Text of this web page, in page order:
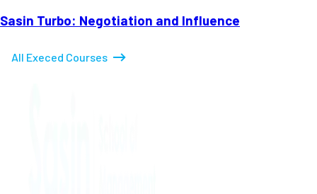
Sasin Turbo: Negotiation and Influence
All Execed Courses